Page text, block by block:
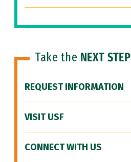
Take the NEXT STEP
REQUEST INFORMATION
VISIT USF
CONNECT WITH US